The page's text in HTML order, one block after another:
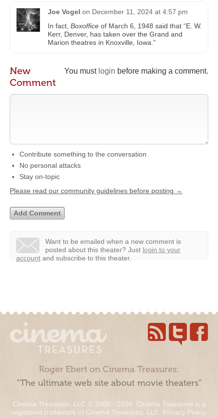
Joe Vogel on December 11, 2024 at 4:57 pm
In fact, Boxoffice of March 6, 1948 said that “E. W.
Kerr, Denver, has taken over the Grand and
Marion theatres in Knoxville, Iowa.”
You must login before making a comment.
New
Comment
Contribute something to the conversation
No personal attacks
Stay on-topic
Please read our community guidelines before posting →
Want to be emailed when a new comment is
posted about this theater? Just login to your
account and subscribe to this theater.
Roger Ebert on Cinema Treasures:
“The ultimate web site about movie theaters”
Cinema Treasures, LLC © 2000 - 2026. Cinema Treasures is a
registered trademark of Cinema Treasures, LLC. Privacy Policy.